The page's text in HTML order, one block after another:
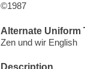
©1987
Alternate Uniform
Zen und wir English